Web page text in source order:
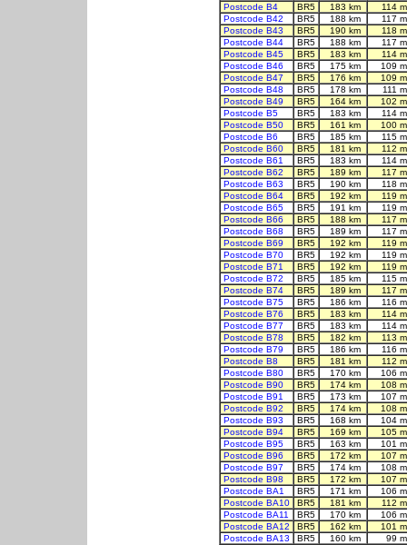
Postcode B4
BR5 183 km
114
Postcode B42
BR5 188 km
117
Postcode B43
BR5 190 km
118
Postcode B44
BR5 188 km
117
Postcode B45
BR5 183 km
114
Postcode B46
BR5 175 km
109
Postcode B47
BR5 176 km
109
Postcode B48
BR5 178 km
111
Postcode B49
BR5 164 km
102
Postcode B5
BR5 183 km
114
Postcode B50
BR5 161 km
100
Postcode B6
BR5 185 km
115
Postcode B60
BR5 181 km
112
Postcode B61
BR5 183 km
114
Postcode B62
BR5 189 km
117
Postcode B63
BR5 190 km
118
Postcode B64
BR5 192 km
119
Postcode B65
BR5 191 km
119
Postcode B66
BR5 188 km
117
Postcode B68
BR5 189 km
117
Postcode B69
BR5 192 km
119
Postcode B70
BR5 192 km
119
Postcode B71
BR5 192 km
119
Postcode B72
BR5 185 km
115
Postcode B74
BR5 189 km
117
Postcode B75
BR5 186 km
116
Postcode B76
BR5 183 km
114
Postcode B77
BR5 183 km
114
Postcode B78
BR5 182 km
113
Postcode B79
BR5 186 km
116
Postcode B8
BR5 181 km
112
Postcode B80
BR5 170 km
106
Postcode B90
BR5 174 km
108
Postcode B91
BR5 173 km
107
Postcode B92
BR5 174 km
108
Postcode B93
BR5 168 km
104
Postcode B94
BR5 169 km
105
Postcode B95
BR5 163 km
101
Postcode B96
BR5 172 km
107
Postcode B97
BR5 174 km
108
Postcode B98
BR5 172 km
107
Postcode BA1
BR5 171 km
106
Postcode BA10
BR5 181 km
112
Postcode BA11
BR5 170 km
106
Postcode BA12
BR5 162 km
101
Postcode BA13
BR5 160 km 99